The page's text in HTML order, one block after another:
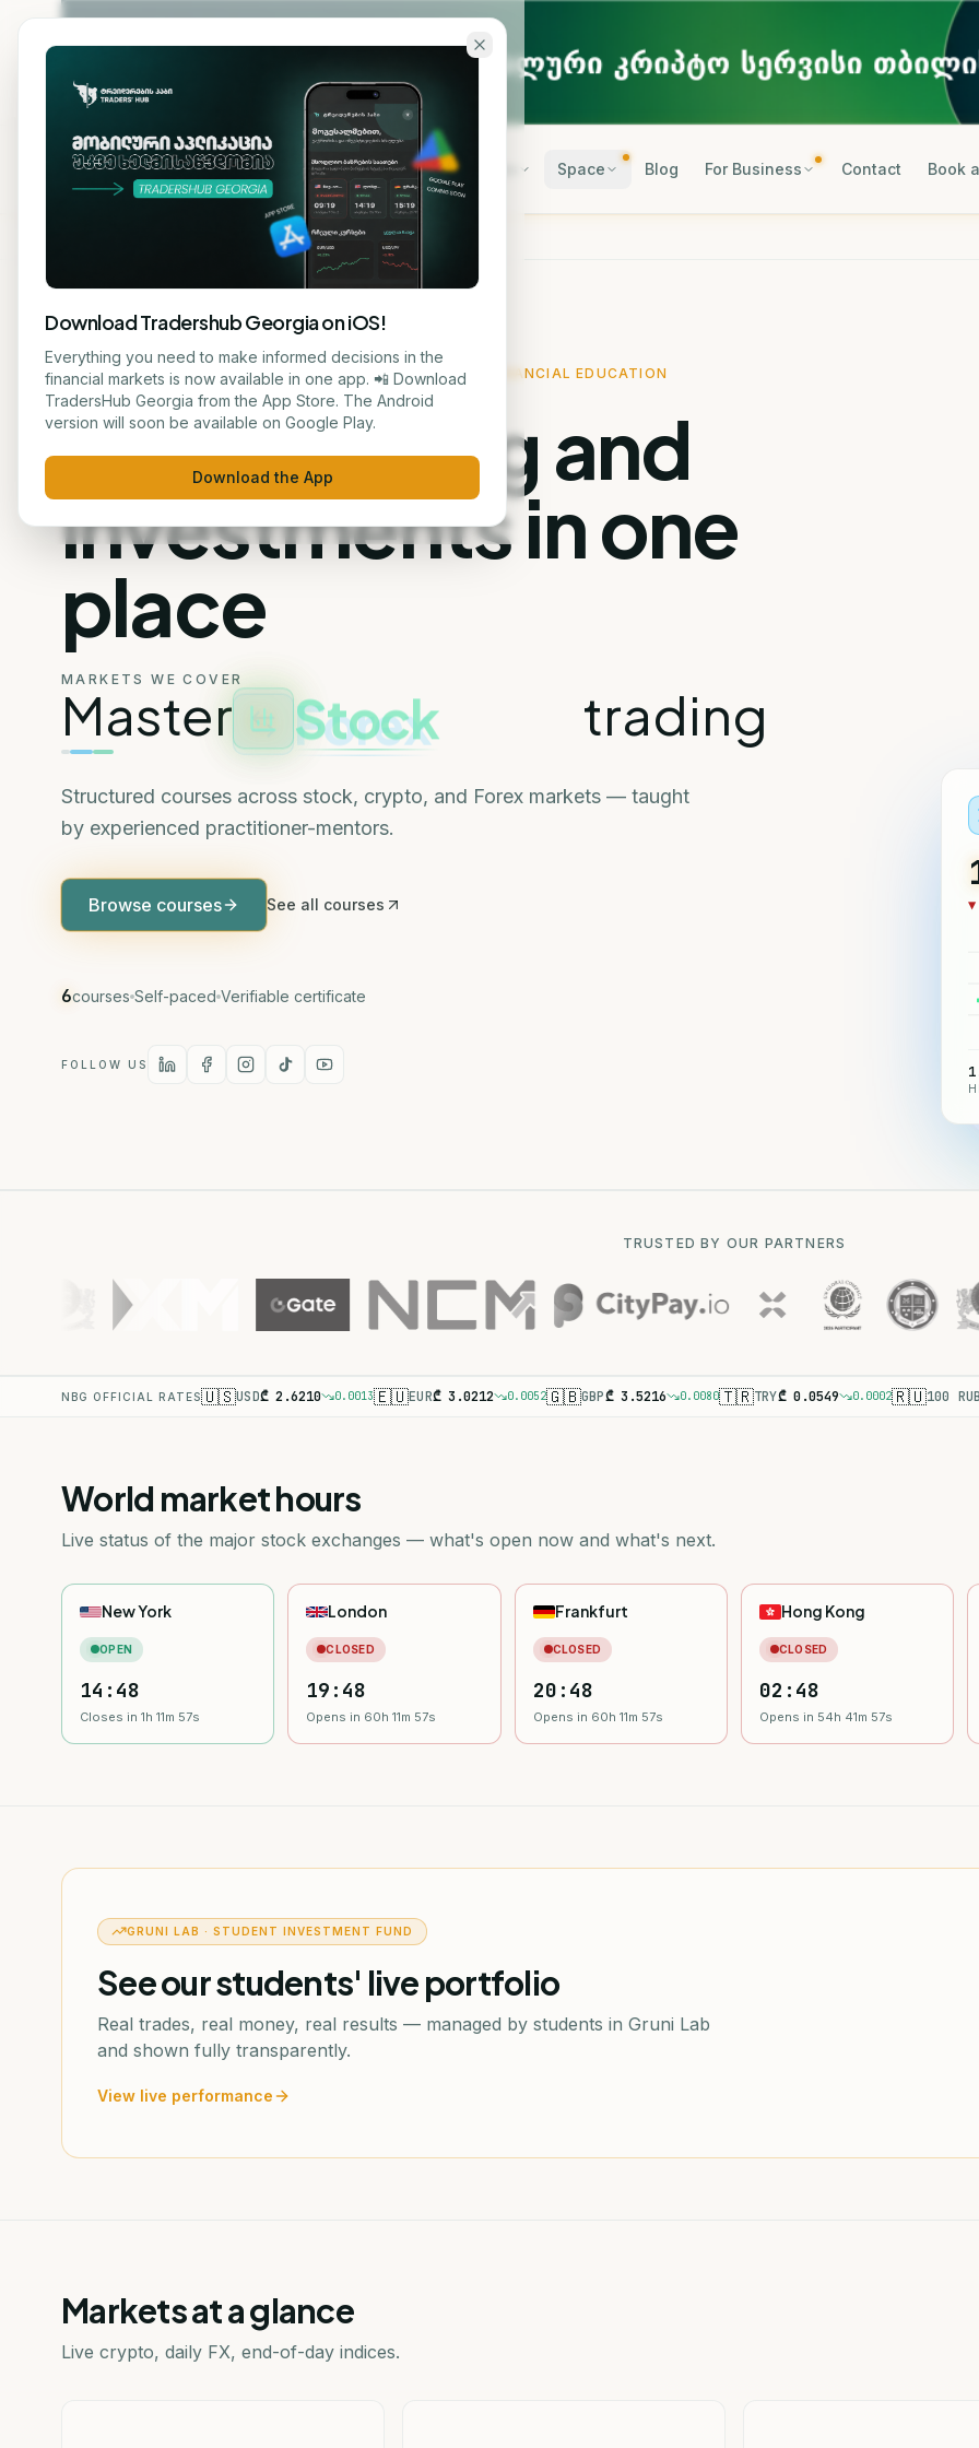
Skip to main content
Home About Courses Space Blog For Business Contact Book
TRADERS' HUB — GEORGIA'S#1PLATFORM FOR FINANCIAL EDUCATION
Learn trading and
investments in one
place
MARKETS WE COVER
Master Stock trading
Structured courses across stock, crypto, and Forex markets — taught
by experienced practitioner-mentors.
Browse courses See all courses
6courses Self-paced Verifiable certificate
FOLLOW US
▼
TRUSTED BY OUR PARTNERS
NBG OFFICIAL RATES🇺🇸USD₾ 2.6210 0.0013🇪🇺EUR₾ 3.0212 0.0052🇬🇧GBP₾ 3.5216 0.0080🇹🇷TRY₾ 0.0549 0.0002🇷🇺100 RUB
World market hours
Live status of the major stock exchanges — what's open now and what's next.
New York
OPEN
14:48
Closes in 1h 11m 55s
London
CLOSED
19:48
Opens in 60h 11m 55s
Frankfurt
CLOSED
20:48
Opens in 60h 11m 55s
Hong Kong
CLOSED
02:48
Opens in 54h 41m 55s
GRUNI LAB · STUDENT INVESTMENT FUND
See our students' live portfolio
Real trades, real money, real results — managed by students in Gruni Lab
and shown fully transparently.
View live performance
Markets at a glance
Live crypto, daily FX, end-of-day indices.
Download Tradershub Georgia on iOS!
Everything you need to make informed decisions in the
financial markets is now available in one app. 📲 Download
TradersHub Georgia from the App Store. The Android
version will soon be available on Google Play.
Download the App